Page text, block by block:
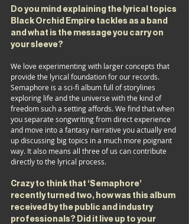
Do you mind explaining the lyrical topics
Black Orchid Empire tackles as a band
and what is the message you carry on
your sleeve?
We love experimenting with larger concepts that
provide the lyrical foundation for our records.
Semaphore is a sci-fi album full of storylines
exploring life and the universe with the kind of
freedom such a setting affords. We find that when
you separate songwriting from direct experience
and move into a fantasy narrative you actually end
up discussing big topics in a much more poignant
way. It also means all three of us can contribute
directly to the lyrical process.
Crazy to think that ‘Semaphore’
recently turned two, how was this album
received by the public and industry
professionals? Did it live up to your